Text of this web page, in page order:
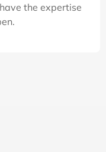
the expertise